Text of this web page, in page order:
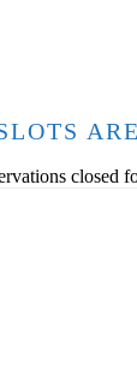
closed